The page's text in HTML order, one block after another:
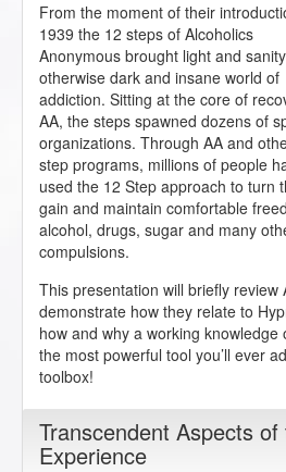
From the moment of their
1939 the 12 steps of Alcoholics
Anonymous brought light and
otherwise dark and insane world of
addiction. Sitting at the core of
AA, the steps spawned dozens of
organizations. Through AA and
step programs, millions of people
used the 12 Step approach to turn
gain and maintain comfortable
alcohol, drugs, sugar and many
compulsions.
This presentation will briefly review
demonstrate how they relate to
how and why a working
the most powerful tool you’ll ever
toolbox!
Transcendent Aspects
Experience